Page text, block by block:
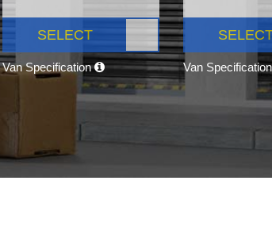
SELECT
Van Specification Van